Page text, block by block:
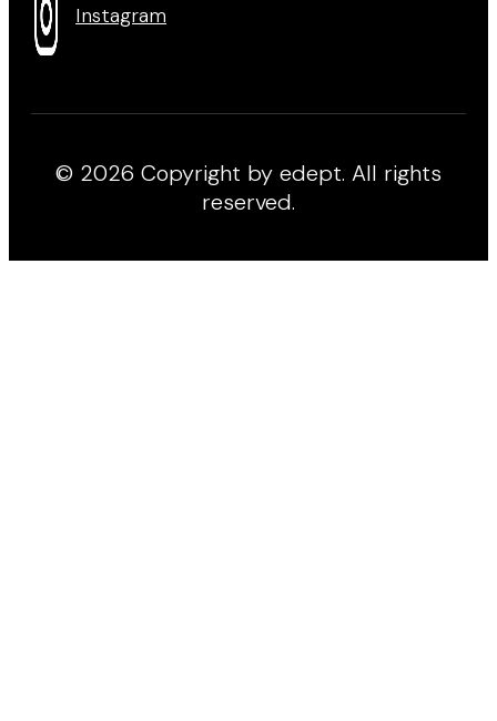
Instagram
© 2026 Copyright by edept. All rights
reserved.